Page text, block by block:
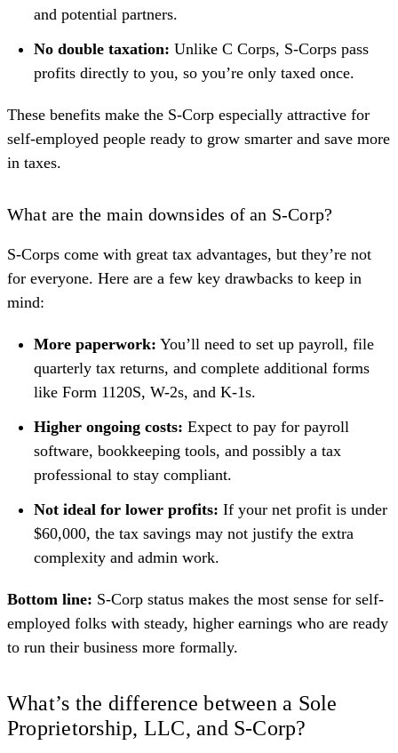
and potential partners.
No double taxation: Unlike C Corps, S-Corps pass
profits directly to you, so you’re only taxed once.
These benefits make the S-Corp especially attractive for
self-employed people ready to grow smarter and save more
in taxes.
What are the main downsides of an S-Corp?
S-Corps come with great tax advantages, but they’re not
for everyone. Here are a few key drawbacks to keep in
mind:
More paperwork: You’ll need to set up payroll, file
quarterly tax returns, and complete additional forms
like Form 1120S, W-2s, and K-1s.
Higher ongoing costs: Expect to pay for payroll
software, bookkeeping tools, and possibly a tax
professional to stay compliant.
Not ideal for lower profits: If your net profit is under
$60,000, the tax savings may not justify the extra
complexity and admin work.
Bottom line: S-Corp status makes the most sense for self-
employed folks with steady, higher earnings who are ready
to run their business more formally.
What’s the difference between a Sole
Proprietorship, LLC, and S-Corp?